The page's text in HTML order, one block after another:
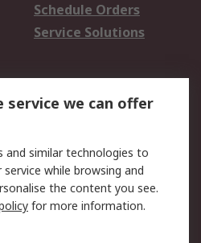
Schedule Orders
Service Solutions
Email Security
service we can offer
and similar technologies to
while browsing and
the content you see.
for more information.